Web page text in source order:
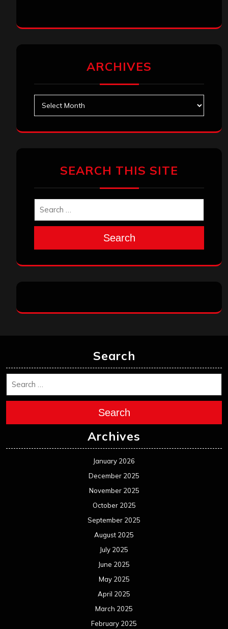
ARCHIVES
SEARCH THIS SITE
Search
Search
Search
Archives
January 2026
December 2025
November 2025
October 2025
September 2025
August 2025
July 2025
June 2025
May 2025
April 2025
March 2025
February 2025